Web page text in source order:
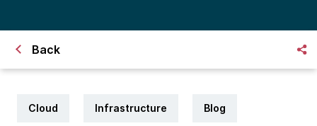
Back
Cloud Infrastructure Blog